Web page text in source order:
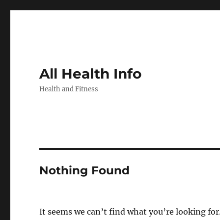
All Health Info
Health and Fitness
Nothing Found
It seems we can’t find what you’re looking